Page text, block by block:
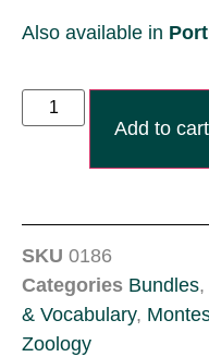
Also available in
Add to cart
SKU 0186
Categories Bundles,
& Vocabulary,
Zoology